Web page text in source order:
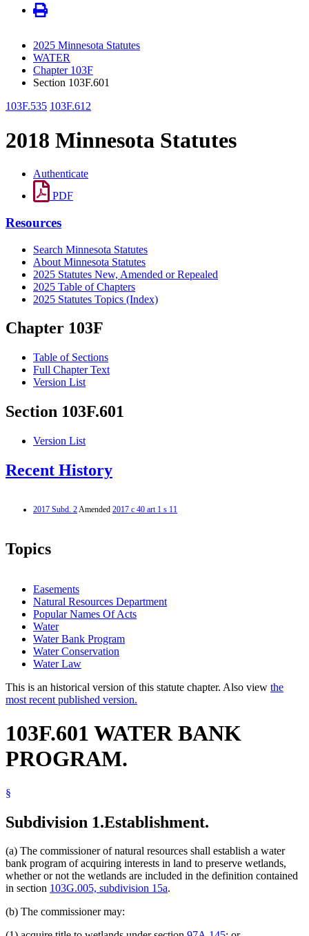
2025 Minnesota Statutes
WATER
Chapter 103F
Section 103F.601
103F.535 103F.612
2018 Minnesota Statutes
Authenticate
PDF
Resources
Search Minnesota Statutes
About Minnesota Statutes
2025 Statutes New, Amended or Repealed
2025 Table of Chapters
2025 Statutes Topics (Index)
Chapter 103F
Table of Sections
Full Chapter Text
Version List
Section 103F.601
Version List
Recent History
2017 Subd. 2Amended 2017 c 40 art 1 s 11
Topics
Easements
Natural Resources Department
Popular Names Of Acts
Water
Water Bank Program
Water Conservation
Water Law
This is an historical version of this statute chapter. Also view the
most recent published version.
103F.601 WATER BANK
PROGRAM.
§
Subdivision 1.Establishment.
(a) The commissioner of natural resources shall establish a water
bank program of acquiring interests in land to preserve wetlands,
whether or not the wetlands are included in the definition contained
in section 103G.005, subdivision 15a.
(b) The commissioner may: